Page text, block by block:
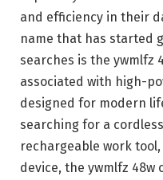
and efficiency in their
name that has started
searches is the ywmlfz
associated with high-
designed for modern
searching for a
rechargeable work
device, the ywmlfz